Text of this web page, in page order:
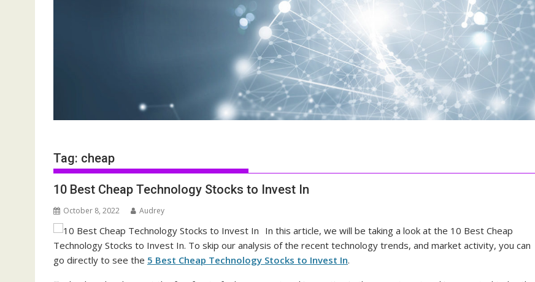
Tag: cheap
10 Best Cheap Technology Stocks to Invest In
October 8, 2022 Audrey
In this article, we will be taking a look at the 10 Best Cheap
Technology Stocks to Invest In. To skip our analysis of the recent technology trends, and market activity, you can
go directly to see the 5 Best Cheap Technology Stocks to Invest In.